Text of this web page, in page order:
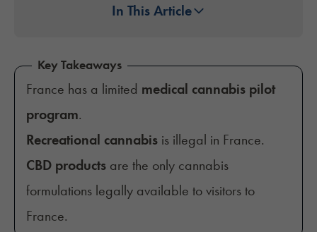
In This Article
Key Takeaways
France has a limited medical cannabis pilot
program.
Recreational cannabis is illegal in France.
CBD products are the only cannabis
formulations legally available to visitors to
France.